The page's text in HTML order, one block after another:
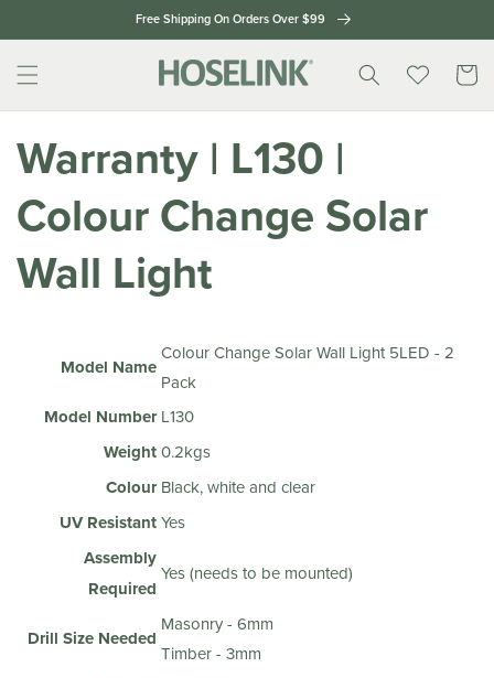
content
Free Shipping On Orders Over $99
Cart
Warranty | L130 |
Colour Change Solar
Wall Light
Model Name
Colour Change Solar Wall Light 5LED - 2
Pack
Model Number L130
Weight0.2kgs
Colour Black, white and clear
UV ResistantYes
Assembly
Required
Yes (needs to be mounted)
Drill Size Needed
Masonry - 6mm
Timber - 3mm